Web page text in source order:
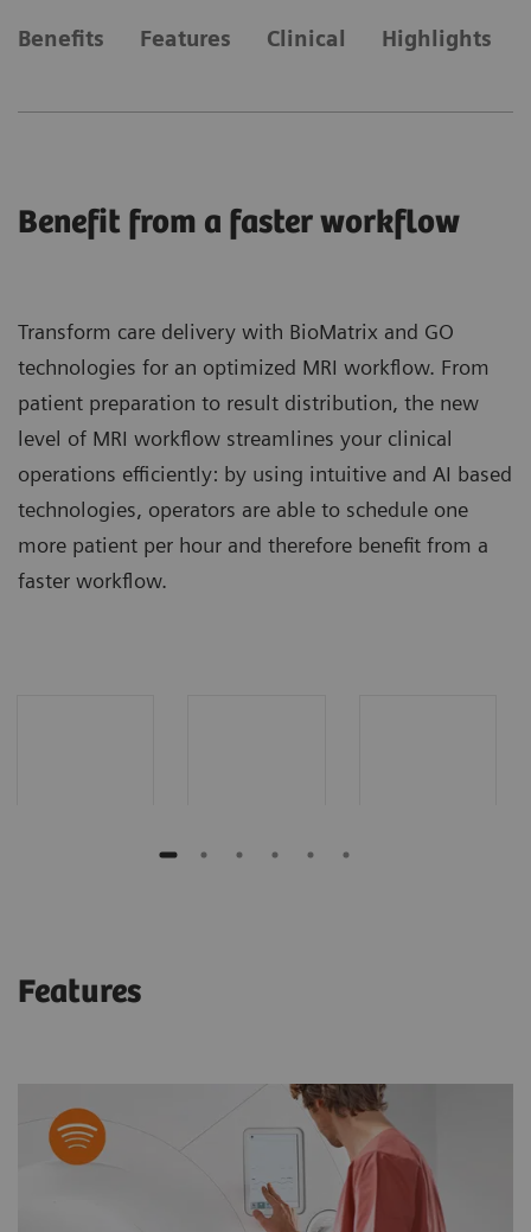
Benefits Features Clinical Highlights
Benefit from a faster workflow
Transform care delivery with BioMatrix and GO
technologies for an optimized MRI workflow. From
patient preparation to result distribution, the new
level of MRI workflow streamlines your clinical
operations efficiently: by using intuitive and AI based
technologies, operators are able to schedule one
more patient per hour and therefore benefit from a
faster workflow.
Features